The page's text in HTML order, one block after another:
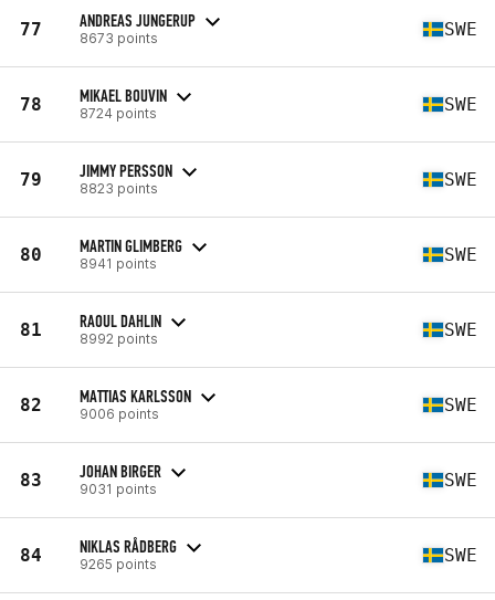
77 ANDREAS JUNGERUP
8673 points SWE
78 MIKAEL BOUVIN
8724 points SWE
79 JIMMY PERSSON
8823 points SWE
80 MARTIN GLIMBERG
8941 points SWE
81 RAOUL DAHLIN
8992 points SWE
82 MATTIAS KARLSSON
9006 points SWE
83 JOHAN BIRGER
9031 points SWE
84 NIKLAS RÅDBERG
9265 points SWE